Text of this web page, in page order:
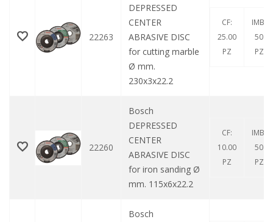
22263
DEPRESSED
CENTER
ABRASIVE DISC
for cutting marble
Ø mm.
230x3x22.2
CF:
25.00
PZ
IMB:
50
PZ
22260
Bosch
DEPRESSED
CENTER
ABRASIVE DISC
for iron sanding Ø
mm. 115x6x22.2
CF:
10.00
PZ
IMB:
50
PZ
Bosch